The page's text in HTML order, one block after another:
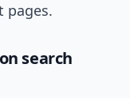
pages.
search